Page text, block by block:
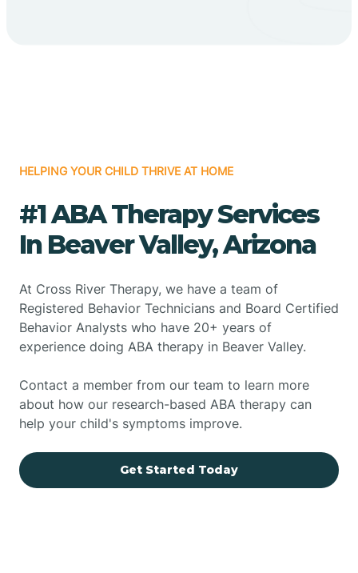
HELPING YOUR CHILD THRIVE AT HOME
#1 ABA Therapy Services
In Beaver Valley, Arizona
At Cross River Therapy, we have a team of
Registered Behavior Technicians and Board Certified
Behavior Analysts who have 20+ years of
experience doing ABA therapy in Beaver Valley.
Contact a member from our team to learn more
about how our research-based ABA therapy can
help your child's symptoms improve.
Get Started Today